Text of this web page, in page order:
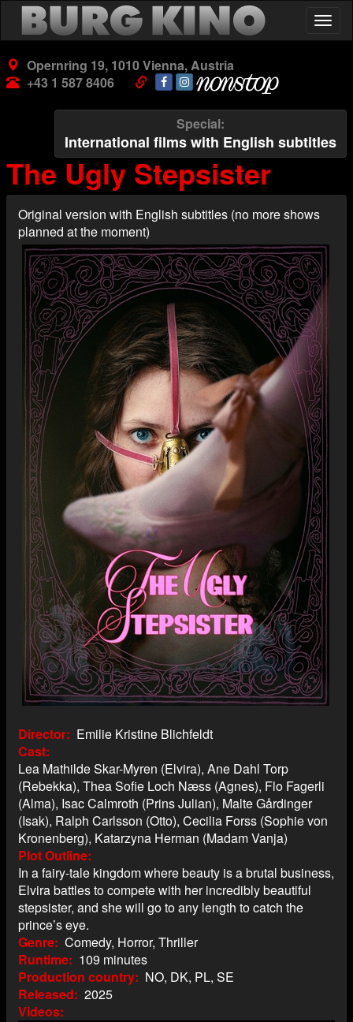
Skip
main
contentOpernring 19, 1010 Vienna, Austria
+43 1 587 8406
Special
International films with English subtitles
The Ugly Stepsister
Original version with English subtitles (no more shows
planned at the moment)
Poster
Director
Emilie Kristine Blichfeldt
Cast
Lea Mathilde Skar-Myren (Elvira), Ane Dahl Torp
(Rebekka), Thea Sofie Loch Næss (Agnes), Flo Fagerli
(Alma), Isac Calmroth (Prins Julian), Malte Gårdinger
(Isak), Ralph Carlsson (Otto), Cecilia Forss (Sophie von
Kronenberg), Katarzyna Herman (Madam Vanja)
Plot Outline
In a fairy-tale kingdom where beauty is a brutal business,
Elvira battles to compete with her incredibly beautiful
stepsister, and she will go to any length to catch the
prince’s eye.
Genre Comedy, Horror, Thriller
Runtime
109 minutes
Production country
NO, DK, PL, SE
Released
2025
Videos